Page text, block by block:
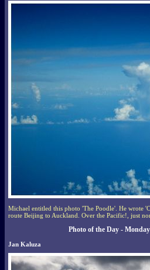
Michael entitled this photo 'The Poodle'. He wrote
route Beijing to Auckland. Over the Pacific!, just
Photo of the Day -
Jan Kaluza